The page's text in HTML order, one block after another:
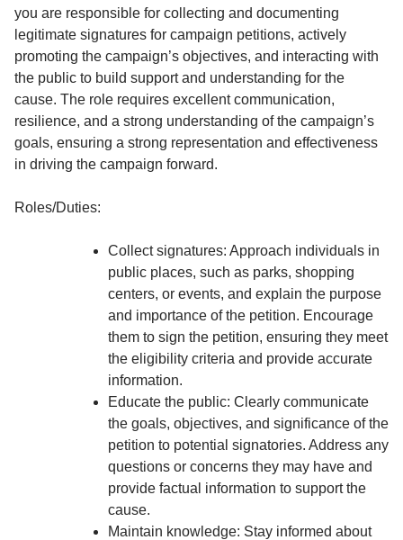
you are responsible for collecting and documenting
legitimate signatures for campaign petitions, actively
promoting the campaign’s objectives, and interacting with
the public to build support and understanding for the
cause. The role requires excellent communication,
resilience, and a strong understanding of the campaign’s
goals, ensuring a strong representation and effectiveness
in driving the campaign forward.
Roles/Duties:
Collect signatures: Approach individuals in
public places, such as parks, shopping
centers, or events, and explain the purpose
and importance of the petition. Encourage
them to sign the petition, ensuring they meet
the eligibility criteria and provide accurate
information.
Educate the public: Clearly communicate
the goals, objectives, and significance of the
petition to potential signatories. Address any
questions or concerns they may have and
provide factual information to support the
cause.
Maintain knowledge: Stay informed about